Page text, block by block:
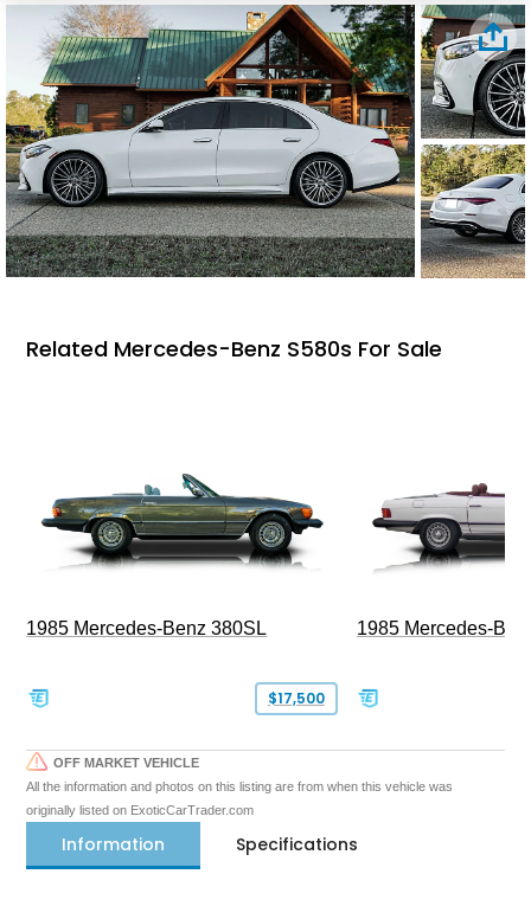
Related Mercedes-Benz S580s For Sale
1985 Mercedes-Benz 380SL
$17,500
1985 Mercedes-
OFF MARKET VEHICLE
All the information and photos on this listing are from when this vehicle was
originally listed on ExoticCarTrader.com
Information Specifications